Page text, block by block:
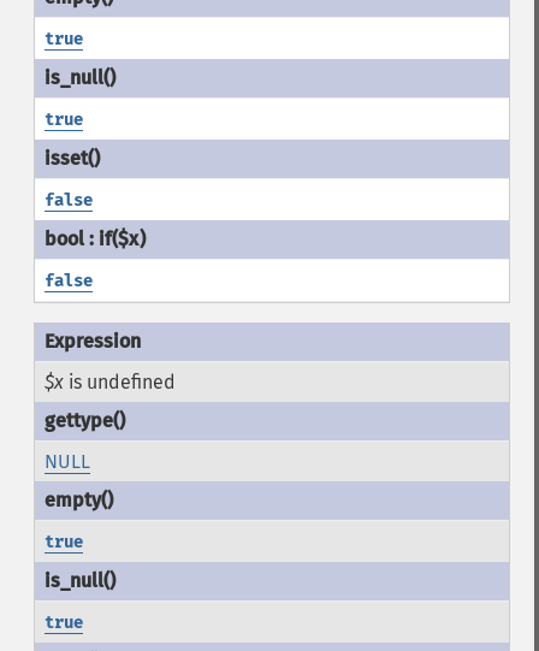
true
true
false
false
$xis undefined
NULL
true
true